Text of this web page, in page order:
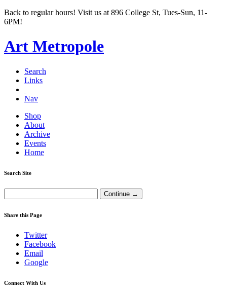
Back to regular hours! Visit us at 896 College St, Tues-Sun, 11-
6PM!
Art Metropole
Search
Links
Nav
Shop
About
Archive
Events
Home
Search Site
Share this Page
Twitter
Facebook
Email
Google
Connect With Us